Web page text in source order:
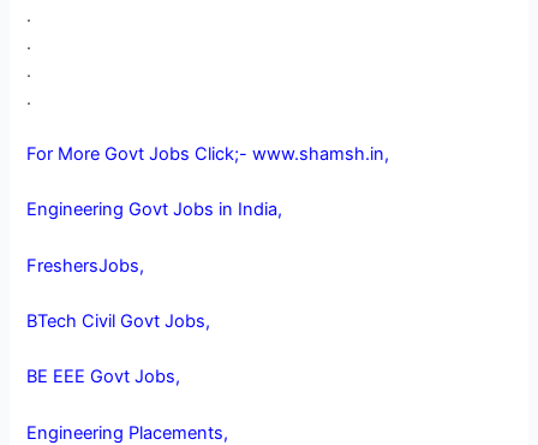
.
.
.
.
For More Govt Jobs Click;- www.shamsh.in,
Engineering Govt Jobs in India,
FreshersJobs,
BTech Civil Govt Jobs,
BE EEE Govt Jobs,
Engineering Placements,